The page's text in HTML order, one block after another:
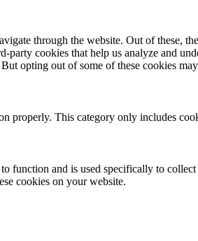
through the website. Out of these,
cookies that help us analyze and
opting out of some of these cookies
properly. This category only includes
and is used specifically to
cookies on your website.